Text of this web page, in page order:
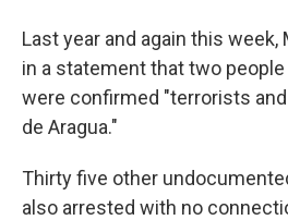
Last year and again this week,
in a statement that two
were confirmed "terrorists
de Aragua."
Thirty five other
also arrested with no